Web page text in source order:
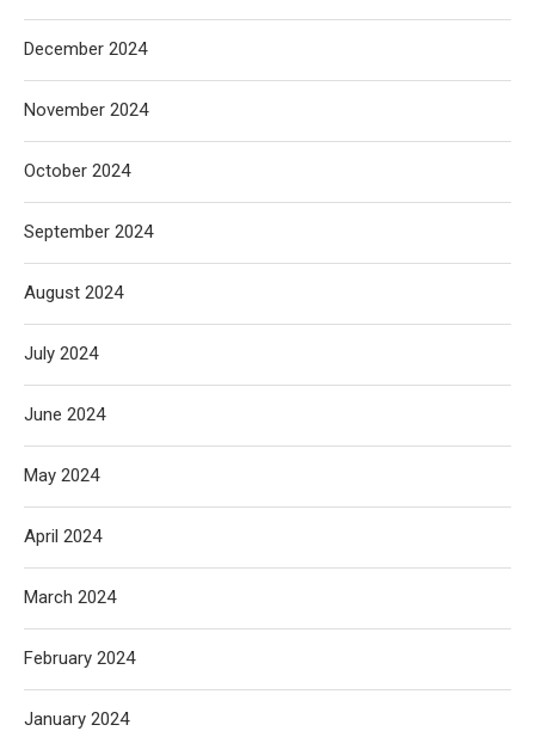
December 2024
November 2024
October 2024
September 2024
August 2024
July 2024
June 2024
May 2024
April 2024
March 2024
February 2024
January 2024